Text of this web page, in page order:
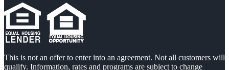
This is not an offer to enter into an agreement. Not all customers will
qualify. Information, rates and programs are subject to change